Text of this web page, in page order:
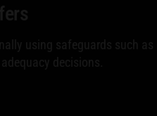
using safeguards such as
decisions.